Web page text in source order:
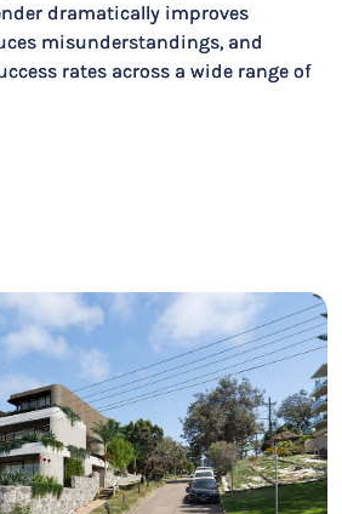
dramatically improves
misunderstandings, and
rates across a wide range of